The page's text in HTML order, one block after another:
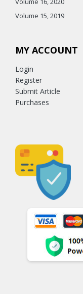
Volume 15, 2019
MY ACCOUNT
Login
Register
Submit Article
Purchases